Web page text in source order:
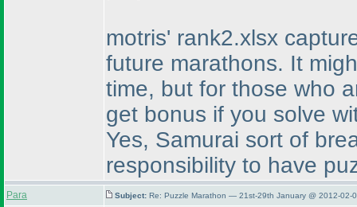
motris' rank2.xlsx
future marathons. It
time, but for those who
get bonus if you solve
Yes, Samurai sort of
responsibility to have
Para Subject: Re: Puzzle Marathon — 21st-29th January @ 2012-02-